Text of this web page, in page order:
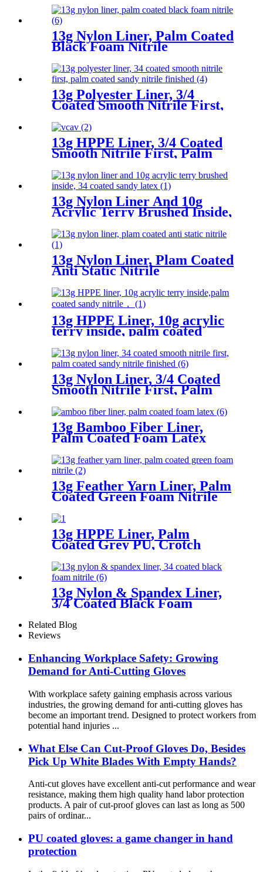
13g Nylon Liner, Palm Coated
Black Foam Nitrile
13g Polyester Liner, 3/4
Coated Smooth Nitrile First,
Finished
13g HPPE Liner, 3/4 Coated
Smooth Nitrile First, Palm
13g Nylon Liner And 10g
Acrylic Terry Brushed Inside,
13g Nylon Liner, Plam Coated
Anti Static Nitrile
13g HPPE Liner, 10g acrylic
terry inside, palm coated
sandy nitrile
13g Nylon Liner, 3/4 Coated
Smooth Nitrile First, Palm
Coated Sandy Nitrile Finished
13g Bamboo Fiber Liner,
Palm Coated Foam Latex
13g Feather Yarn Liner, Palm
Coated Green Foam Nitrile
13g HPPE Liner, Palm
Coated Grey PU, Crotch
Reinforcement
13g Nylon & Spandex Liner,
3/4 Coated Black Foam
Related Blog
Reviews
Enhancing Workplace Safety: Growing
Demand for Anti-Cutting Gloves
With workplace safety gaining emphasis across various
industries, the growing demand for anti-cutting gloves has
become an important trend. Designed to protect workers from
potential hand injuries ...
What Else Can Cut-Proof Gloves Do, Besides
Pick Up White Blades With Empty Hands?
Anti-cut gloves have excellent anti-cut performance and wear
resistance, making them high quality hand labor protection
products. A pair of cut-proof gloves can last as long as 500
pairs of ordinar...
PU coated gloves: a game changer in hand
protection